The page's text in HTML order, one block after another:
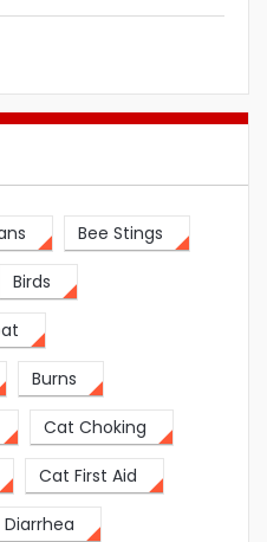
Bee Stings
Birds
Burns
Cat Choking
Cat First Aid
Diarrhea